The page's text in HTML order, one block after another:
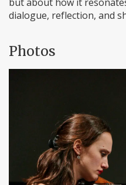
dialogue, reflection, and
Photos